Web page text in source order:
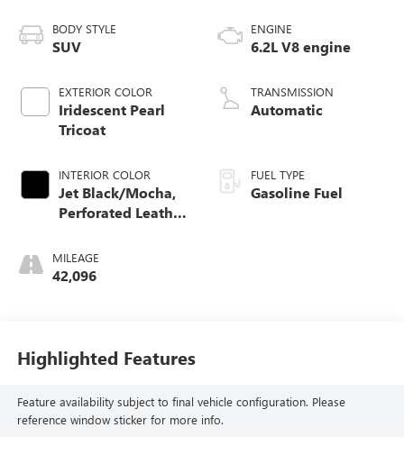
BODY STYLE
SUV
EXTERIOR COLOR
Iridescent Pearl
Tricoat
INTERIOR COLOR
Jet Black/Mocha,
Perforated Leather
1St And 2Nd Row
MILEAGE
42,096
ENGINE
6.2L V8 engine
TRANSMISSION
Automatic
FUEL TYPE
Gasoline Fuel
Highlighted Features
Feature availability subject to final vehicle configuration. Please
reference window sticker for more info.